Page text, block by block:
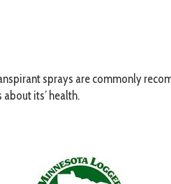
sprays are commonly
its’ health.